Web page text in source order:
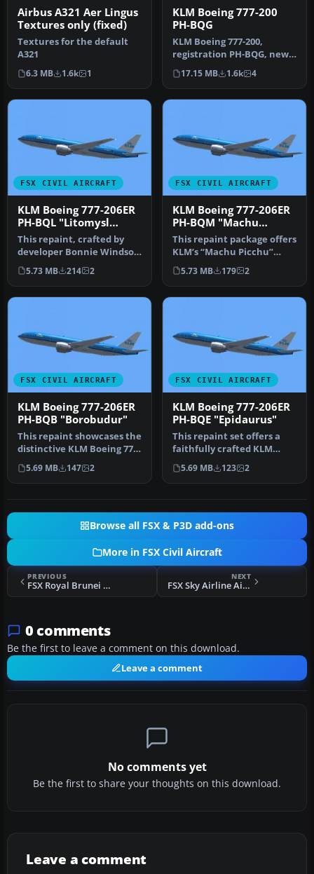
Airbus A321 Aer Lingus
Textures only (fixed)
Textures for the default
A321
6.3 MB 1.6k 1
KLM Boeing 777-200
PH-BQG
KLM Boeing 777-200,
registration PH-BQG, new
design. This file contains a
rep…
17.15 MB 1.6k 4
FSX CIVIL AIRCRAFT
KLM Boeing 777-206ER
PH-BQL "Litomysl
Castle"
This repaint, crafted by
developer Bonnie Windsor,
features the KLM Boeing
77…
5.73 MB 214 2
FSX CIVIL AIRCRAFT
KLM Boeing 777-206ER
PH-BQM "Machu
Picchu"
This repaint package offers
KLM’s “Machu Picchu”
registration PH-BQM
textures…
5.73 MB 179 2
FSX CIVIL AIRCRAFT
KLM Boeing 777-206ER
PH-BQB "Borobudur"
This repaint showcases the
distinctive KLM Boeing 777-
206ER “Borobudur” (regi…
5.69 MB 147 2
FSX CIVIL AIRCRAFT
KLM Boeing 777-206ER
PH-BQE "Epidaurus"
This repaint set offers a
faithfully crafted KLM
color scheme for the
payware…
5.69 MB 123 2
Browse all FSX & P3D add-ons
More in FSX Civil Aircraft
PREVIOUS
FSX Royal Brunei Boeing 777-200LR V8-BLB
NEXT
FSX Sky Airline Airbus A319
0 comments
Be the first to leave a comment on this download.
Leave a comment
No comments yet
Be the first to share your thoughts on this download.
Leave a comment